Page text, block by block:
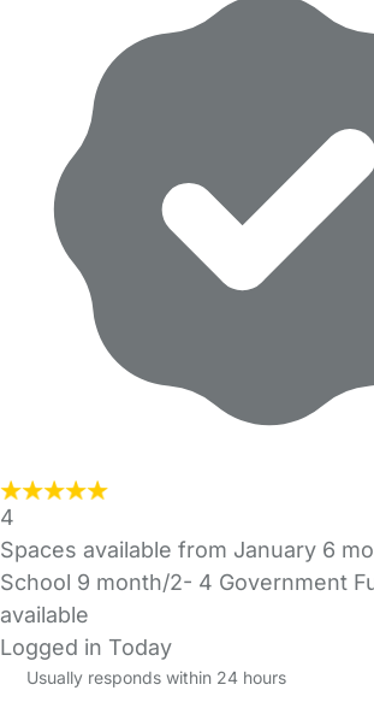
4
Spaces available from January 6
School 9 month/2- 4 Government
available
Logged in Today
Usually responds within 24 hours